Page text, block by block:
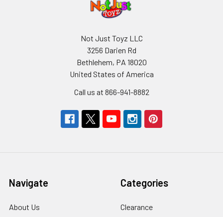
Not Just Toyz LLC
3256 Darien Rd
Bethlehem, PA 18020
United States of America
Call us at 866-941-8882
Navigate
About Us
Categories
Clearance